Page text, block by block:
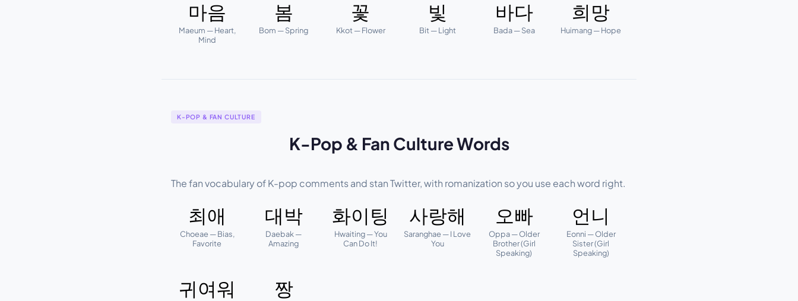
마음
Maeum — Heart,
Mind
봄
Bom — Spring
꽃
Kkot — Flower
빛
Bit — Light
바다
Bada — Sea
희망
Huimang — Hope
K-POP & FAN CULTURE
K-Pop & Fan Culture Words
The fan vocabulary of K-pop comments and stan Twitter, with romanization so you use each word right.
최애
Choeae — Bias,
Favorite
대박
Daebak —
Amazing
화이팅
Hwaiting — You
Can Do It!
사랑해
Saranghae — I Love
You
오빠
Oppa — Older
Brother (Girl
Speaking)
언니
Eonni — Older
Sister (Girl
Speaking)
귀여워 짱